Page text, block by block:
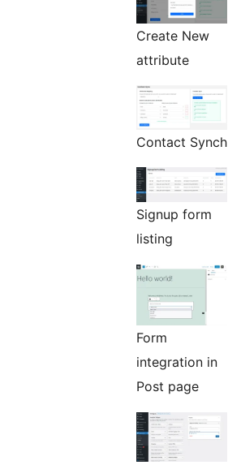
Create New
attribute
Contact Synch
Signup form
listing
Form
integration in
Post page